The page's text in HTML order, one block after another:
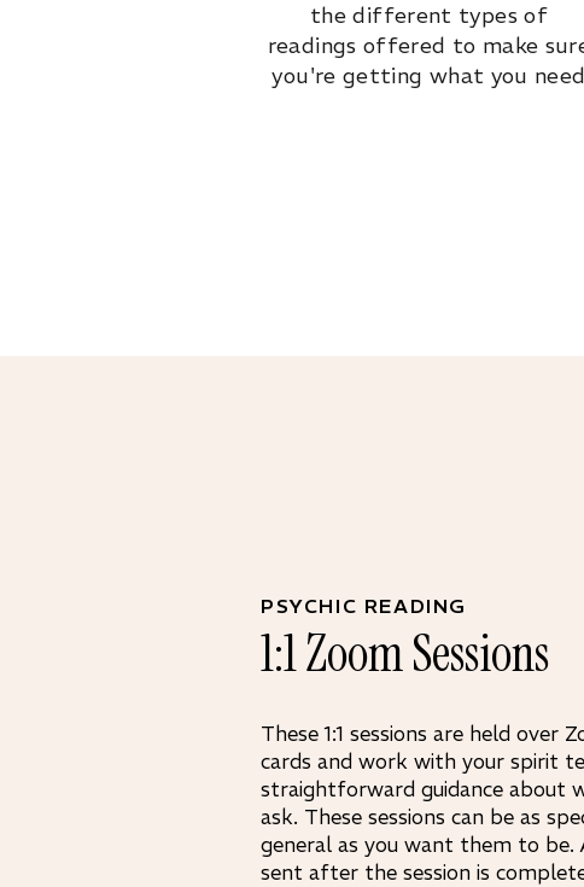
the different types of
readings offered to make
you're getting what you need
These 1:1 sessions are held over
cards and work with your spirit
straightforward guidance about
ask. These sessions can be as
general as you want them to be.
sent after the session is
1:1 Zoom Sessions
PSYCHIC READING